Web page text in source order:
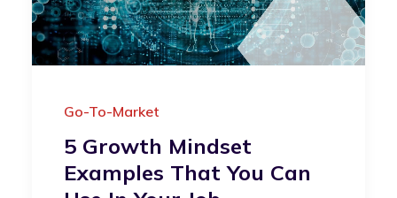
Go-To-Market
5 Growth Mindset
Examples That You Can